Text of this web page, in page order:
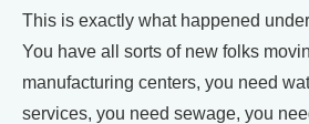
This is exactly what happened
You have all sorts of new folks
manufacturing centers, you need
services, you need sewage, you